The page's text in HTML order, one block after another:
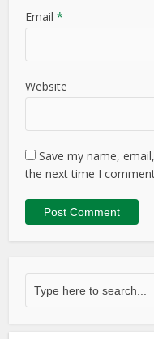
Email *
Website
Save my name,
the next time I